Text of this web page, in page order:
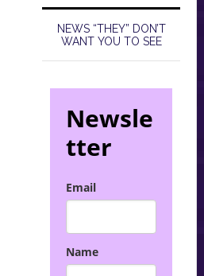
NEWS “THEY” DON’T
WANT YOU TO SEE
Newsle
tter
Email
Name